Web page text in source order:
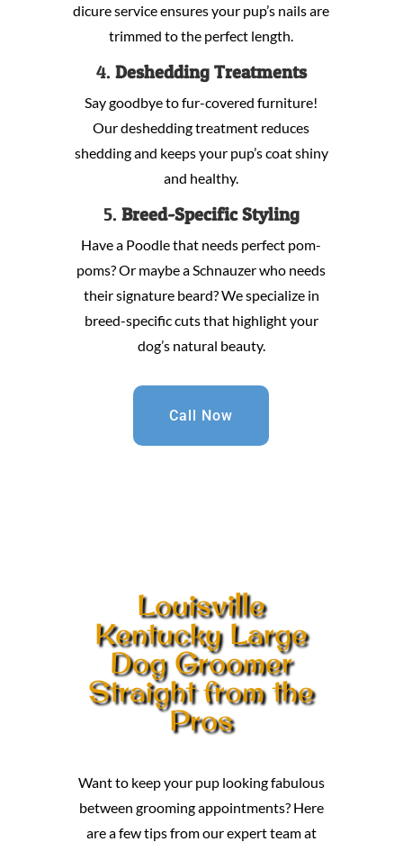
dicure service ensures your pup’s nails are
trimmed to the perfect length.
4. Deshedding Treatments
Say goodbye to fur-covered furniture!
Our deshedding treatment reduces
shedding and keeps your pup’s coat shiny
and healthy.
5. Breed-Specific Styling
Have a Poodle that needs perfect pom-
poms? Or maybe a Schnauzer who needs
their signature beard? We specialize in
breed-specific cuts that highlight your
dog’s natural beauty.
Call Now
Louisville
Kentucky Large
Dog Groomer
Straight from the
Pros
Want to keep your pup looking fabulous
between grooming appointments? Here
are a few tips from our expert team at